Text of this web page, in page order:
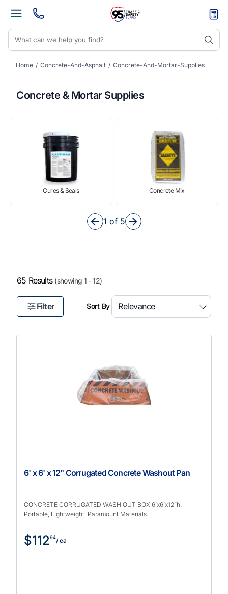
Home / Concrete-And-Asphalt / Concrete-And-Mortar-Supplies
Concrete & Mortar Supplies
Cures & Seals Concrete Mix
1 of 5
65 Results (showing 1 - 12)
Filter Sort By
6' x 6' x 12" Corrugated Concrete Washout Pan
CONCRETE CORRUGATED WASH OUT BOX 6’x6’x12”h.
Portable, Lightweight, Paramount Materials.
$11294/ ea